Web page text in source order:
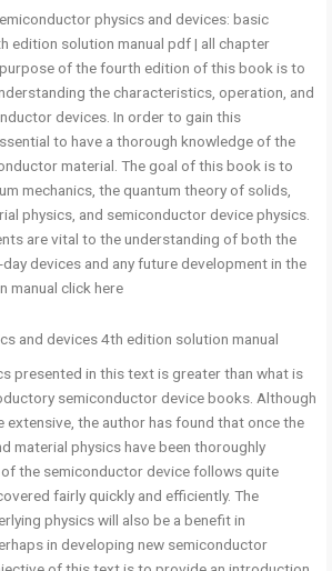
physics and devices: basic
edition solution manual pdf | all chapter
of the fourth edition of this book is to
the characteristics, operation, and
devices. In order to gain this
to have a thorough knowledge of the
material. The goal of this book is to
mechanics, the quantum theory of solids,
physics, and semiconductor device physics.
are vital to the understanding of both the
devices and any future development in the
manual click here.
and devices 4th edition solution manual
presented in this text is greater than what is
semiconductor device books. Although
extensive, the author has found that once the
material physics have been thoroughly
the semiconductor device follows quite
fairly quickly and efficiently. The
physics will also be a benefit in
in developing new semiconductor